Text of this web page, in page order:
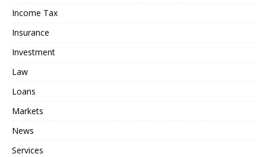
Income Tax
Insurance
Investment
Law
Loans
Markets
News
Services